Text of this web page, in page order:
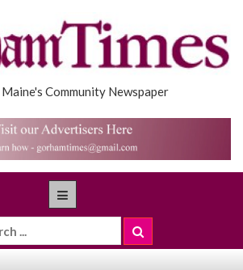
Community Newspaper